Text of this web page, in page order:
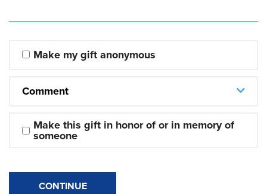
Make my gift anonymous
Comment
Make this gift in honor of or in memory of
someone
CONTINUE